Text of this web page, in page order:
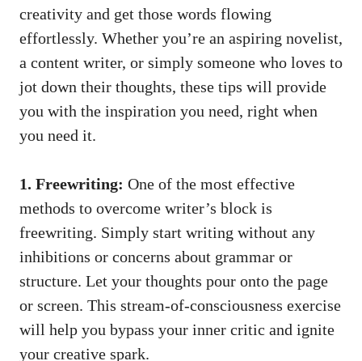
creativity and get those words flowing
effortlessly. Whether ‍you’re an ⁤aspiring novelist,
a content writer, or simply someone who loves to
jot down their​ thoughts, these tips will provide
you with the⁢ inspiration you need, right when
you ⁢need it.
1. Freewriting: One of the most effective​
methods to overcome writer’s block is
freewriting. Simply start writing⁣ without any
inhibitions or concerns about grammar⁣ or
structure. Let your thoughts pour onto the page
or screen. This stream-of-consciousness exercise
will help you bypass your inner critic and ignite
your creative​ spark.